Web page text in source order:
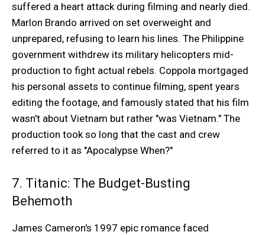
suffered a heart attack during filming and nearly died.
Marlon Brando arrived on set overweight and
unprepared, refusing to learn his lines. The Philippine
government withdrew its military helicopters mid-
production to fight actual rebels. Coppola mortgaged
his personal assets to continue filming, spent years
editing the footage, and famously stated that his film
wasn't about Vietnam but rather "was Vietnam." The
production took so long that the cast and crew
referred to it as "Apocalypse When?"
7. Titanic: The Budget-Busting
Behemoth
James Cameron's 1997 epic romance faced